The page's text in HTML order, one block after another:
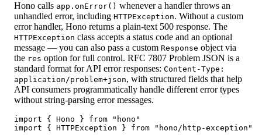
Hono calls app.onError() whenever a handler throws an
unhandled error, including HTTPException. Without a custom
error handler, Hono returns a plain-text 500 response. The
HTTPException class accepts a status code and an optional
message — you can also pass a custom Response object via
the res option for full control. RFC 7807 Problem JSON is a
standard format for API error responses: Content-Type:
application/problem+json, with structured fields that help
API consumers programmatically handle different error types
without string-parsing error messages.
import { Hono } from "hono"
import { HTTPException } from "hono/http-exception"